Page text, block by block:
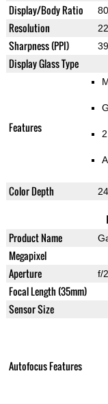
Display/Body Ratio
Resolution
Sharpness (PPI)
Display Glass Type
Features
Color Depth
Product Name
Megapixel
Aperture f/
Focal Length (35mm)
Sensor Size
Autofocus Features